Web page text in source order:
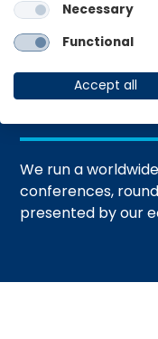
We run a
conferences,
presented by our
Necessary
Functional
Accept all